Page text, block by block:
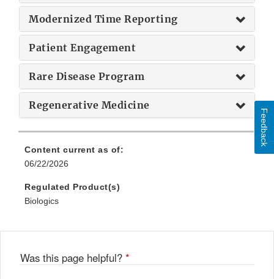
Modernized Time Reporting
Patient Engagement
Rare Disease Program
Regenerative Medicine
Content current as of:
06/22/2026
Regulated Product(s)
Biologics
Was this page helpful? *
Feedback